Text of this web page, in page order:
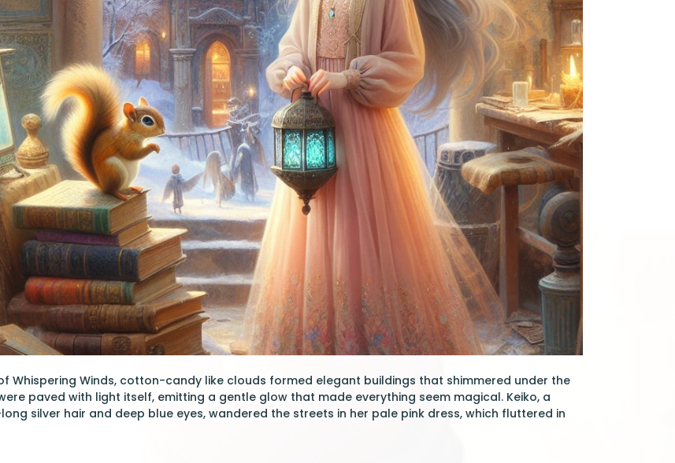
Whispering Winds, cotton-candy like clouds formed elegant buildings that shimmered under the
paved with light itself, emitting a gentle glow that made everything seem magical. Keiko, a
silver hair and deep blue eyes, wandered the streets in her pale pink dress, which fluttered in